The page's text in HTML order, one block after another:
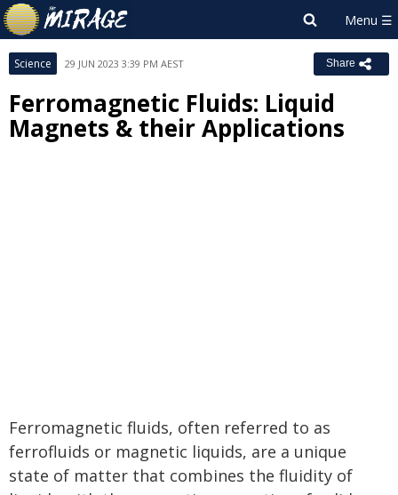
Science 29 JUN 2023 3:39 PM AEST Share
Ferromagnetic Fluids: Liquid
Magnets & their Applications
Ferromagnetic fluids, often referred to as
ferrofluids or magnetic liquids, are a unique
state of matter that combines the fluidity of